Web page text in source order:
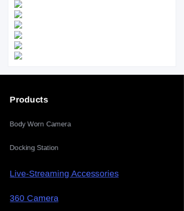
Products
Body Worn Camera
Docking Station
Live-Streaming Accessories
360 Camera